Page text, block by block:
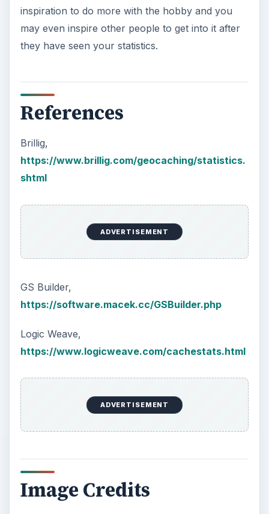
inspiration to do more with the hobby and you
may even inspire other people to get into it after
they have seen your statistics.
References
Brillig,
https://www.brillig.com/geocaching/statistics.
shtml
ADVERTISEMENT
GS Builder,
https://software.macek.cc/GSBuilder.php
Logic Weave,
https://www.logicweave.com/cachestats.html
ADVERTISEMENT
Image Credits